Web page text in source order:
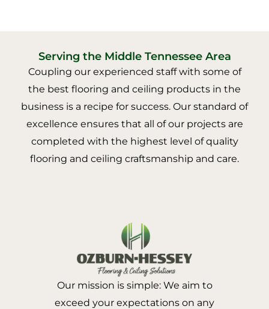
Serving the Middle Tennessee Area
Coupling our experienced staff with some of
the best flooring and ceiling products in the
business is a recipe for success. Our standard of
excellence ensures that all of our projects are
completed with the highest level of quality
flooring and ceiling craftsmanship and care.
Our mission is simple: We aim to
exceed your expectations on any